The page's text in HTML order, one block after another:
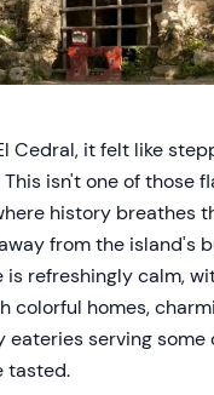
Cedral, it felt like
This isn't one of those
history breathes
from the island's
refreshingly calm,
colorful homes,
eateries serving some
tasted.